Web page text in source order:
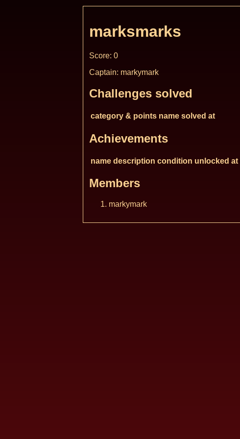
marksmarks
Score: 0
Captain: markymark
Challenges solved
category & points name solved at
Achievements
name description condition unlocked at
Members
markymark